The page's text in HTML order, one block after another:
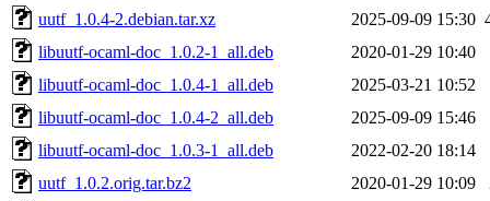
uutf_1.0.4-2.debian.tar.xz
2025-09-09 15:30
libuutf-ocaml-doc_1.0.2-1_all.deb
2020-01-29 10:40
libuutf-ocaml-doc_1.0.4-1_all.deb
2025-03-21 10:52
libuutf-ocaml-doc_1.0.4-2_all.deb
2025-09-09 15:46
libuutf-ocaml-doc_1.0.3-1_all.deb
2022-02-20 18:14
uutf_1.0.2.orig.tar.bz2
2020-01-29 10:09